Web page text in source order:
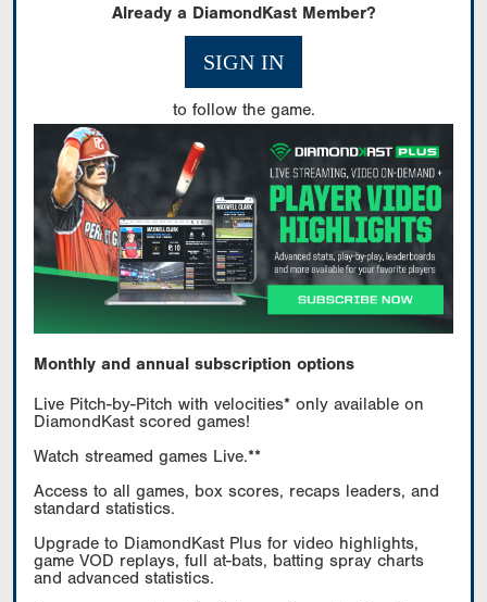
Already a DiamondKast Member?
SIGN IN
to follow the game.
Monthly and annual subscription options
Live Pitch-by-Pitch with velocities* only available on
DiamondKast scored games!
Watch streamed games Live.**
Access to all games, box scores, recaps leaders, and
standard statistics.
Upgrade to DiamondKast Plus for video highlights,
game VOD replays, full at-bats, batting spray charts
and advanced statistics.